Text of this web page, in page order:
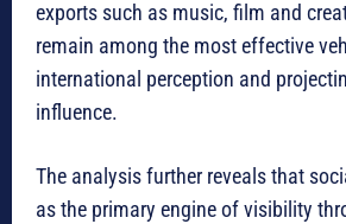
exports such as music, film and
remain among the most effective
international perception and
influence.
The analysis further reveals that
as the primary engine of visibility